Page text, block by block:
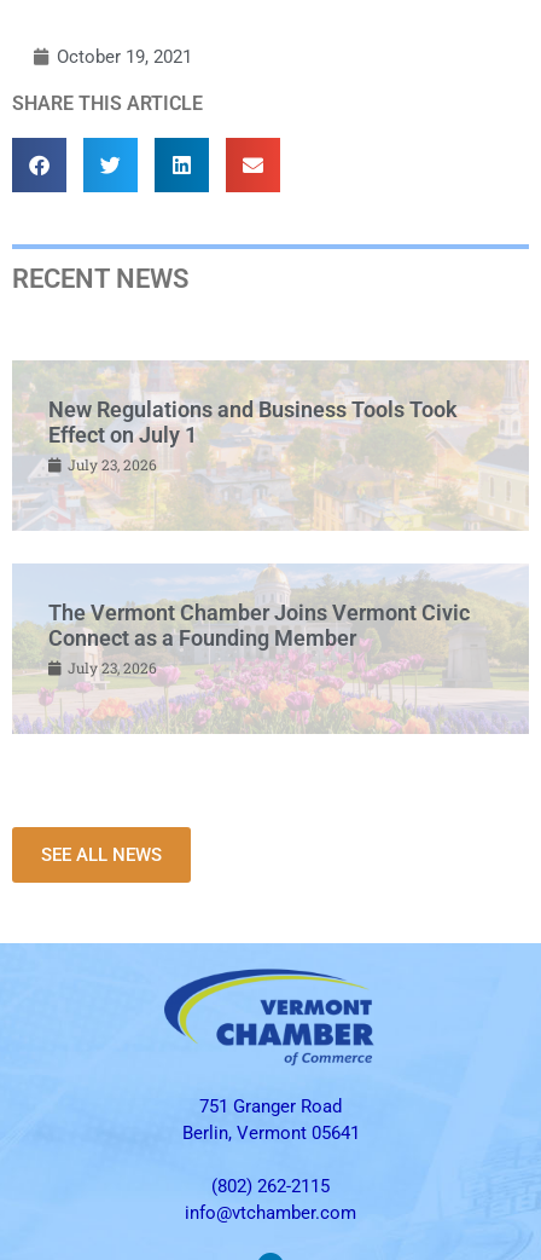
October 19, 2021
SHARE THIS ARTICLE
RECENT NEWS
New Regulations and Business Tools Took
Effect on July 1
July 23, 2026
The Vermont Chamber Joins Vermont Civic
Connect as a Founding Member
July 23, 2026
SEE ALL NEWS
751 Granger Road
Berlin, Vermont 05641
(802) 262-2115
info@vtchamber.com